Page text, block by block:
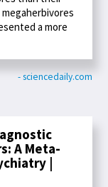
a more
- sciencedaily.com
A Meta-
|